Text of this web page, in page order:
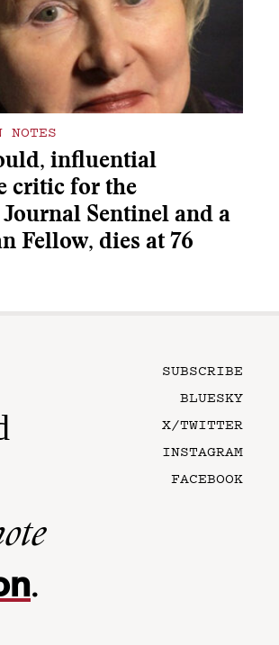
NOTES
influential
critic for the
Sentinel and a
Fellow, dies at 76
SUBSCRIBE
BLUESKY
X/TWITTER
INSTAGRAM
FACEBOOK
.